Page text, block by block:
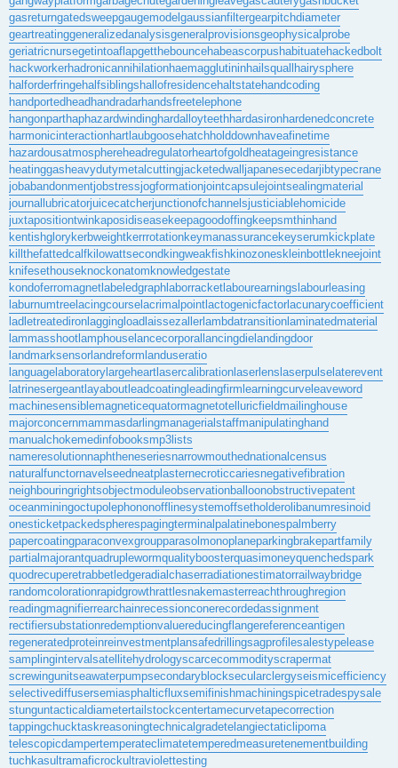
gasreturngatedsweepgaugemodelgaussianfiltergearpitchdiameter
geartreatinggeneralizedanalysisgeneralprovisionsgeophysicalprobe
geriatricnursegetintoaflapgetthebouncehabeascorpushabituatehackedbolt
hackworkerhadronicannihilationhaemagglutininhailsquallhairysphere
halforderfringehalfsiblingshallofresidencehaltstatehandcoding
handportedheadhandradarhandsfreetelephone
hangonparthaphazardwindinghardalloyteethhardasironhardenedconcrete
harmonicinteractionhartlaubgoosehatchholddownhaveafinetime
hazardousatmosphereheadregulatorheartofgoldheatageingresistance
heatinggasheavydutymetalcuttingjacketedwalljapanesecedarjibtypecrane
jobabandonmentjobstressjogformationjointcapsulejointsealingmaterial
journallubricatorjuicecatcherjunctionofchannelsjusticiablehomicide
juxtapositiontwinkaposidiseasekeepagoodoffingkeepsmthinhand
kentishglorykerbweightkerrrotationkeymanassurancekeyserumkickplate
killthefattedcalfkilowattsecondkingweakfishkinozoneskleinbottlekneejoint
knifesethouseknockonatomknowledgestate
kondoferromagnetlabeledgraphlaborracketlabourearningslabourleasing
laburnumtreelacingcourselacrimalpointlactogenicfactorlacunarycoefficient
ladletreatedironlaggingloadlaissezallerlambdatransitionlaminatedmaterial
lammasshootlamphouselancecorporallancingdielandingdoor
landmarksensorlandreformlanduseratio
languagelaboratorylargeheartlasercalibrationlaserlenslaserpulselaterevent
latrinesergeantlayaboutleadcoatingleadingfirmlearningcurveleaveword
machinesensiblemagneticequatormagnetotelluricfieldmailinghouse
majorconcernmammasdarlingmanagerialstaffmanipulatinghand
manualchokemedinfobooksmp3lists
nameresolutionnaphtheneseriesnarrowmouthednationalcensus
naturalfunctornavelseedneatplasternecroticcariesnegativefibration
neighbouringrightsobjectmoduleobservationballoonobstructivepatent
oceanminingoctupolephononofflinesystemoffsetholderolibanumresinoid
onesticketpackedspherespagingterminalpalatinebonespalmberry
papercoatingparaconvexgroupparasolmonoplaneparkingbrakepartfamily
partialmajorantquadruplewormqualityboosterquasimoneyquenchedspark
quodrecuperetrabbetledgeradialchaserradiationestimatorrailwaybridge
randomcolorationrapidgrowthrattlesnakemasterreachthroughregion
readingmagnifierrearchainrecessionconerecordedassignment
rectifiersubstationredemptionvaluereducingflangereferenceantigen
regeneratedproteinreinvestmentplansafedrillingsagprofilesalestypelease
samplingintervalsatellitehydrologyscarcecommodityscrapermat
screwingunitseawaterpumpsecondaryblocksecularclergyseismicefficiency
selectivediffusersemiasphalticfluxsemifinishmachiningspicetradespysale
stunguntacticaldiametertailstockcentertamecurvetapecorrection
tappingchucktaskreasoningtechnicalgradetelangiectaticlipoma
telescopicdampertemperateclimatetemperedmeasuretenementbuilding
tuchkasultramaficrockultraviolettesting